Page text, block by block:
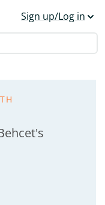
Sign up/Log in